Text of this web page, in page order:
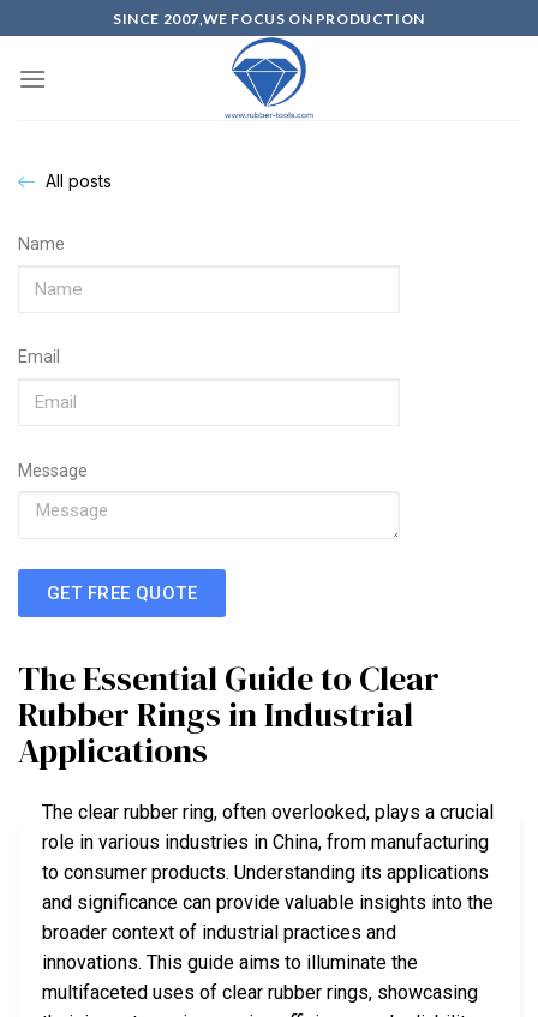
SINCE 2007,WE FOCUS ON PRODUCTION
All posts
Name
Email
Message
GET FREE QUOTE
The Essential Guide to Clear
Rubber Rings in Industrial
Applications
The clear rubber ring, often overlooked, plays a crucial
role in various industries in China, from manufacturing
to consumer products. Understanding its applications
and significance can provide valuable insights into the
broader context of industrial practices and
innovations. This guide aims to illuminate the
multifaceted uses of clear rubber rings, showcasing